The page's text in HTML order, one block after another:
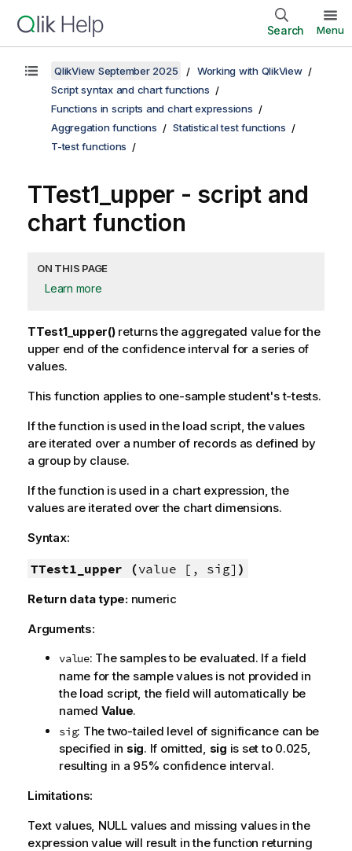
Search Menu
QlikView September 2025
Working with QlikView
Script syntax and chart functions
Functions in scripts and chart expressions
Aggregation functions
Statistical test functions
T-test functions
TTest1_upper - script and
chart function
ON THIS PAGE
Learn more
TTest1_upper()returns the aggregated value for the
upper end of the confidence interval for a series of
values.
This function applies to one-sample student's t-tests.
If the function is used in the load script, the values
are iterated over a number of records as defined by
a group by clause.
If the function is used in a chart expression, the
values are iterated over the chart dimensions.
Syntax:
TTest1_upper (value [, sig] )
Return data type: numeric
Arguments:
value: The samples to be evaluated. If a field
name for the sample values is not provided in
the load script, the field will automatically be
named Value.
sig: The two-tailed level of significance can be
specified in sig. If omitted, sig is set to 0.025,
resulting in a 95% confidence interval.
Limitations:
Text values, NULLvalues and missing values in the
expression value will result in the function returning